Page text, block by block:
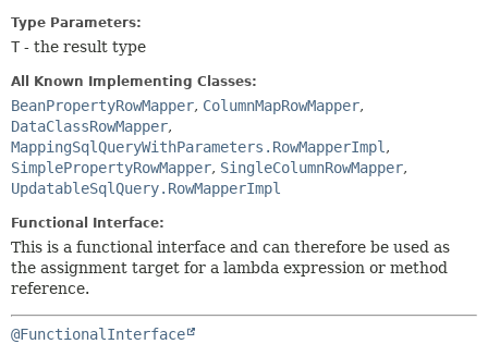
Type Parameters:
T - the result type
All Known Implementing Classes:
BeanPropertyRowMapper, ColumnMapRowMapper,
DataClassRowMapper,
MappingSqlQueryWithParameters.RowMapperImpl ,
SimplePropertyRowMapper, SingleColumnRowMapper,
UpdatableSqlQuery.RowMapperImpl
Functional Interface:
This is a functional interface and can therefore be used as
the assignment target for a lambda expression or method
reference.
@FunctionalInterface